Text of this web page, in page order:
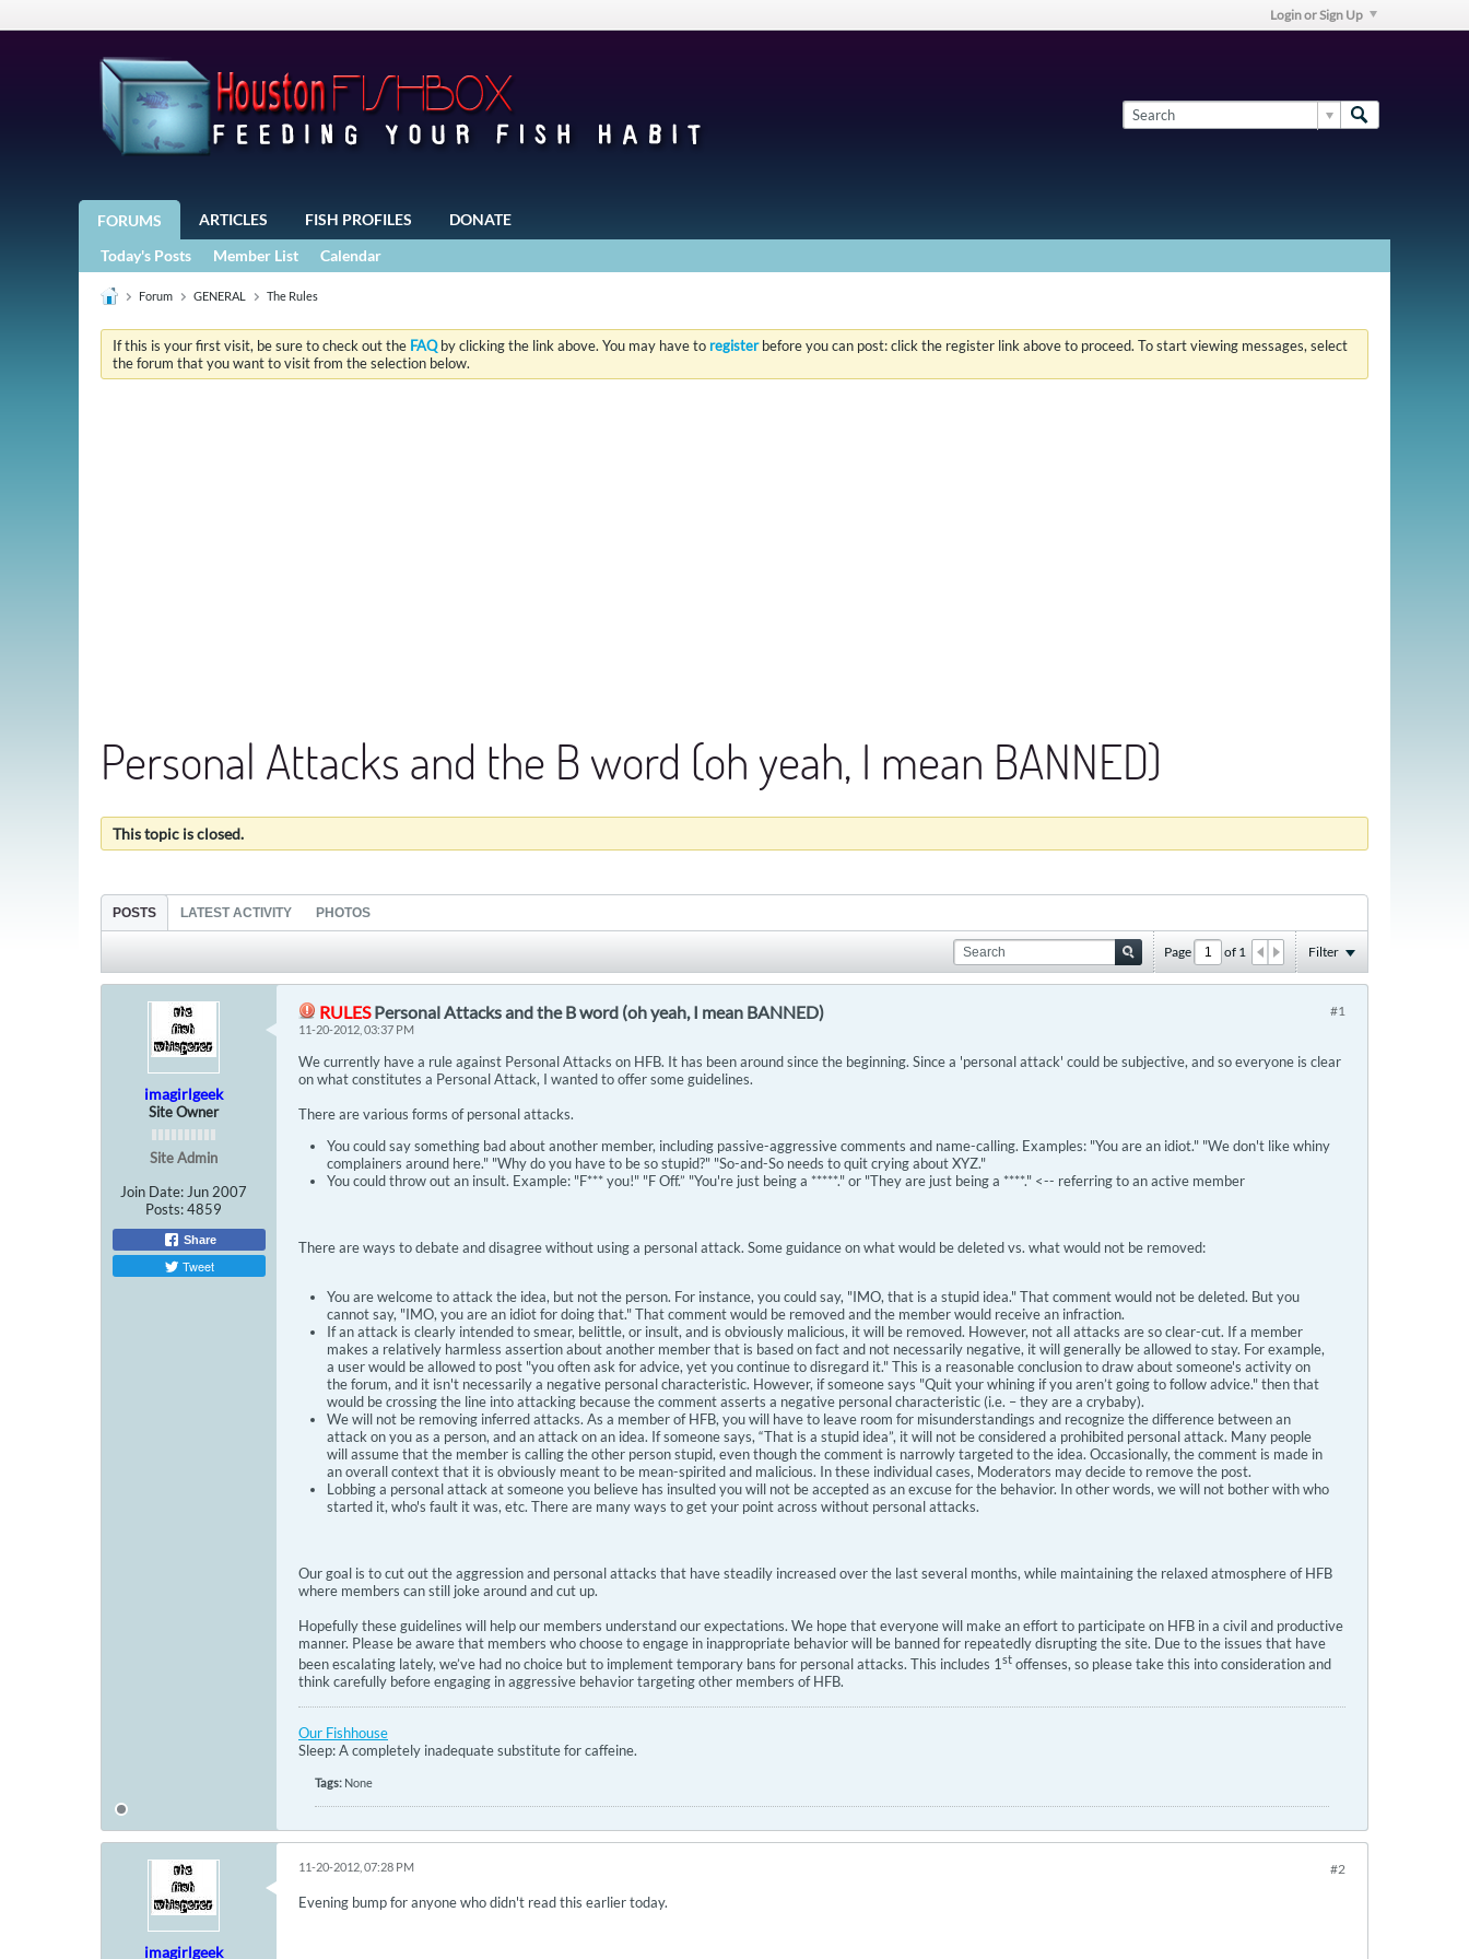
Login or Sign Up
FORUMS ARTICLES FISH PROFILES
DONATE
Today's Posts
Member List Calendar
Forum GENERAL The Rules
If this is your first visit, be sure to check out the FAQby clicking the link above. You may have to registerbefore you can post: click the register link above to proceed. To start viewing messages, select
the forum that you want to visit from the selection below.
Personal Attacks and the B word (oh yeah, I mean BANNED)
This topic is closed.
POSTS LATEST ACTIVITY PHOTOS
Page of 1 Filter
imagirlgeek
Site Owner
Site Admin
Join Date: Jun 2007
Posts:4859
Share
Tweet
#1
RULESPersonal Attacks and the B word (oh yeah, I mean BANNED)
11-20-2012, 03:37 PM
We currently have a rule against Personal Attacks on HFB. It has been around since the beginning. Since a 'personal attack' could be subjective, and so everyone is clear
on what constitutes a Personal Attack, I wanted to offer some guidelines.
There are various forms of personal attacks.
You could say something bad about another member, including passive-aggressive comments and name-calling. Examples: "You are an idiot." "We don't like whiny
complainers around here." "Why do you have to be so stupid?" "So-and-So needs to quit crying about XYZ."
You could throw out an insult. Example: "F*** you!" "F Off.” "You're just being a *****." or "They are just being a ****." <-- referring to an active member
There are ways to debate and disagree without using a personal attack. Some guidance on what would be deleted vs. what would not be removed:
You are welcome to attack the idea, but not the person. For instance, you could say, "IMO, that is a stupid idea." That comment would not be deleted. But you
cannot say, "IMO, you are an idiot for doing that." That comment would be removed and the member would receive an infraction.
If an attack is clearly intended to smear, belittle, or insult, and is obviously malicious, it will be removed. However, not all attacks are so clear-cut. If a member
makes a relatively harmless assertion about another member that is based on fact and not necessarily negative, it will generally be allowed to stay. For example,
a user would be allowed to post "you often ask for advice, yet you continue to disregard it." This is a reasonable conclusion to draw about someone's activity on
the forum, and it isn't necessarily a negative personal characteristic. However, if someone says "Quit your whining if you aren’t going to follow advice." then that
would be crossing the line into attacking because the comment asserts a negative personal characteristic (i.e. – they are a crybaby).
We will not be removing inferred attacks. As a member of HFB, you will have to leave room for misunderstandings and recognize the difference between an
attack on you as a person, and an attack on an idea. If someone says, “That is a stupid idea”, it will not be considered a prohibited personal attack. Many people
will assume that the member is calling the other person stupid, even though the comment is narrowly targeted to the idea. Occasionally, the comment is made in
an overall context that it is obviously meant to be mean-spirited and malicious. In these individual cases, Moderators may decide to remove the post.
Lobbing a personal attack at someone you believe has insulted you will not be accepted as an excuse for the behavior. In other words, we will not bother with who
started it, who's fault it was, etc. There are many ways to get your point across without personal attacks.
Our goal is to cut out the aggression and personal attacks that have steadily increased over the last several months, while maintaining the relaxed atmosphere of HFB
where members can still joke around and cut up.
Hopefully these guidelines will help our members understand our expectations. We hope that everyone will make an effort to participate on HFB in a civil and productive
manner. Please be aware that members who choose to engage in inappropriate behavior will be banned for repeatedly disrupting the site. Due to the issues that have
been escalating lately, we’ve had no choice but to implement temporary bans for personal attacks. This includes 1st offenses, so please take this into consideration and
think carefully before engaging in aggressive behavior targeting other members of HFB.
Our Fishhouse
Sleep: A completely inadequate substitute for caffeine.
Tags: None
imagirlgeek
#2
11-20-2012, 07:28 PM
Evening bump for anyone who didn't read this earlier today.